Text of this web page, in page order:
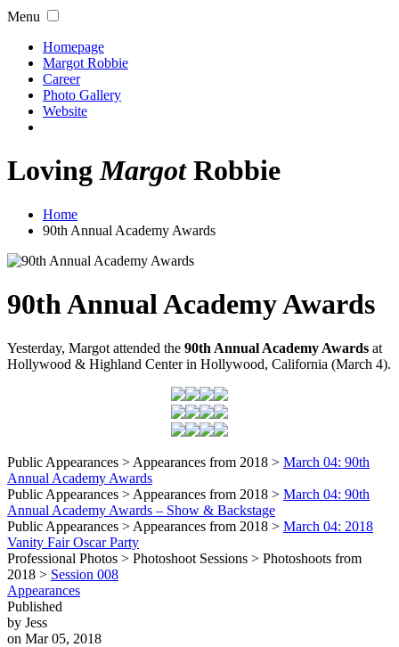
Menu
Homepage
Margot Robbie
Career
Photo Gallery
Website
LovingMargotRobbie
Home
90th Annual Academy Awards
90th Annual Academy Awards
Yesterday, Margot attended the 90th Annual Academy Awards at
Hollywood & Highland Center in Hollywood, California (March 4).
Public Appearances > Appearances from 2018 > March 04: 90th
Annual Academy Awards
Public Appearances > Appearances from 2018 > March 04: 90th
Annual Academy Awards – Show & Backstage
Public Appearances > Appearances from 2018 > March 04: 2018
Vanity Fair Oscar Party
Professional Photos > Photoshoot Sessions > Photoshoots from
2018 > Session 008
Appearances
Published
by Jess
on Mar 05, 2018